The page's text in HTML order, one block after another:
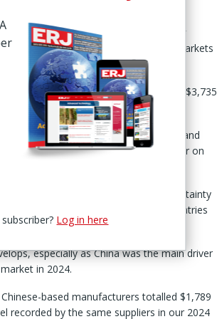
respondents to the ERJ Tire & Rubber
growth in tire & rubber machinery markets
both this year and last came in at $3,735
to the 18.6% gain recorded in 2024.
linked to global geopolitical and
Red Sea and Russia’s continuing war on
before the global economic uncertainty
of tariffs on imports from countries
especially as China was the main driver
in 2024.
based manufacturers totalled $1,789
recorded by the same suppliers in our 2024
Log in here